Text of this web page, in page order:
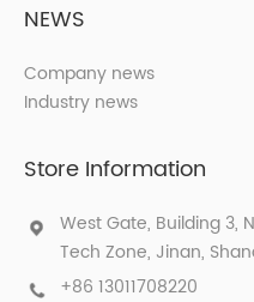
NEWS
Company news
Industry news
Store Information
West Gate, Building 3,
Tech Zone, Jinan,
+86 13011708220